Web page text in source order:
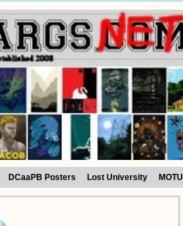
DCaaPB Posters Lost University MOTU